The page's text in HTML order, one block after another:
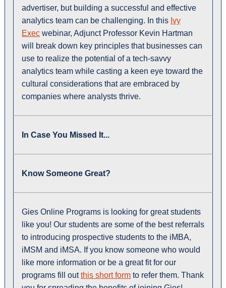
advertiser, but building a successful and effective
analytics team can be challenging. In this Ivy
Exec webinar, Adjunct Professor Kevin Hartman
will break down key principles that businesses can
use to realize the potential of a tech-savvy
analytics team while casting a keen eye toward the
cultural considerations that are embraced by
companies where analysts thrive.
In Case You Missed It...
Know Someone Great?
Gies Online Programs is looking for great students
like you! Our students are some of the best referrals
to introducing prospective students to the iMBA,
iMSM and iMSA. If you know someone who would
like more information or be a great fit for our
programs fill outthis short form to refer them. Thank